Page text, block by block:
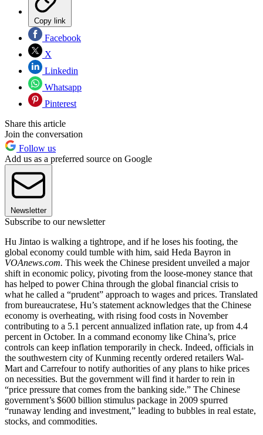
Copy link
Facebook
X
Linkedin
Whatsapp
Pinterest
Share this article
Join the conversation
Follow us
Add us as a preferred source on Google
Newsletter
Subscribe to our newsletter
Hu Jintao is walking a tightrope, and if he loses his footing, the
global economy could tumble with him, said Heda Bayron in
VOAnews.com. This week the Chinese president unveiled a major
shift in economic policy, pivoting from the loose-money stance that
has helped to power China through the global financial crisis to
what he called a “prudent” approach to wages and prices. Translated
from bureaucratese, Hu’s statement acknowledges that the Chinese
economy is overheating, with rising food costs in November
contributing to a 5.1 percent annualized inflation rate, up from 4.4
percent in October. In a command economy like China’s, price
controls can keep inflation temporarily in check. Indeed, officials in
the southwestern city of Kunming recently ordered retailers Wal-
Mart and Carrefour to notify authorities of any plans to hike prices
on necessities. But the government will find it harder to rein in
“price pressure that comes from the banking side.” The Chinese
government’s $600 billion stimulus package in 2009 spurred
“runaway lending and investment,” leading to bubbles in real estate,
stocks, and commodities.